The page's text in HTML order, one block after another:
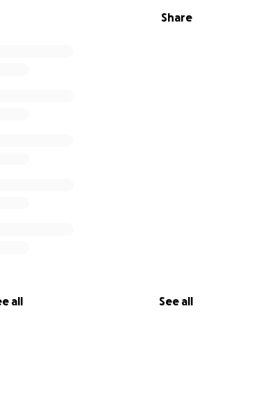
Share
all See all